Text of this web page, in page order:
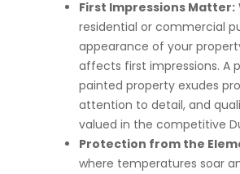
First Impressions Matter:
residential or commercial
appearance of your
affects first impressions. A
painted property exudes
attention to detail, and
valued in the competitive
Protection from the
where temperatures soar